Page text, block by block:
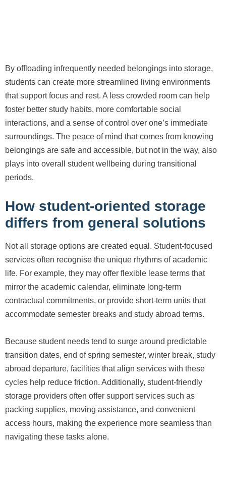
By offloading infrequently needed belongings into storage,
students can create more streamlined living environments
that support focus and rest. A less crowded room can help
foster better study habits, more comfortable social
interactions, and a sense of control over one’s immediate
surroundings. The peace of mind that comes from knowing
belongings are safe and accessible, but not in the way, also
plays into overall student wellbeing during transitional
periods.
How student-oriented storage
differs from general solutions
Not all storage options are created equal. Student-focused
services often recognise the unique rhythms of academic
life. For example, they may offer flexible lease terms that
mirror the academic calendar, eliminate long-term
contractual commitments, or provide short-term units that
accommodate semester breaks and study abroad terms.
Because student needs tend to surge around predictable
transition dates, end of spring semester, winter break, study
abroad departure, facilities that align services with these
cycles help reduce friction. Additionally, student-friendly
storage providers often offer support services such as
packing supplies, moving assistance, and convenient
access hours, making the experience more seamless than
navigating these tasks alone.